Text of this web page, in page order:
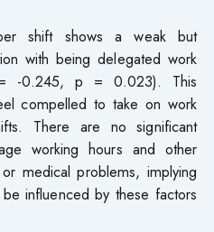
shift shows a weak but
with being delegated work
-0.245, p = 0.023). This
compelled to take on work
There are no significant
working hours and other
medical problems, implying
influenced by these factors